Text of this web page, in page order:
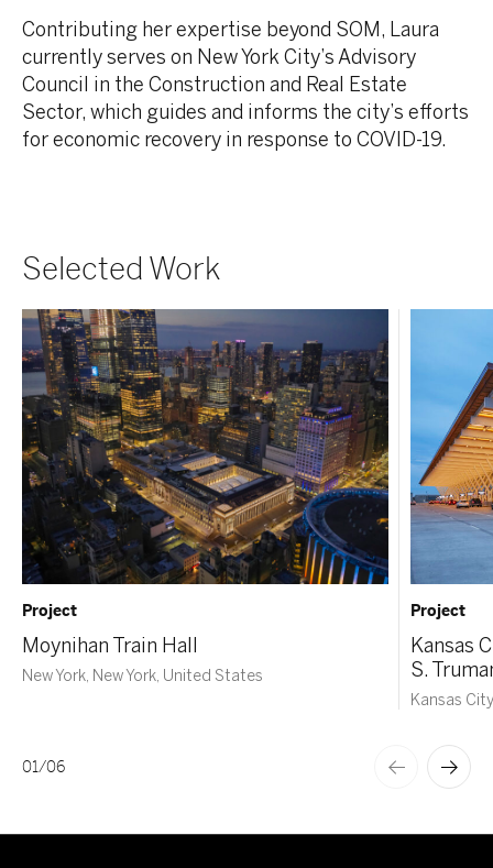
Contributing her expertise beyond SOM, Laura
currently serves on New York City’s Advisory
Council in the Construction and Real Estate
Sector, which guides and informs the city’s efforts
for economic recovery in response to COVID-19.
Selected Work
Project
Moynihan Train Hall
New York, New York, United States
Project
Kansas
S.
Kansas
01/06